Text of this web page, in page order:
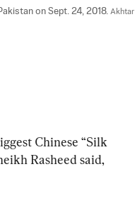
on Sept. 24, 2018. Akhtar
Chinese “Silk
Rasheed said,